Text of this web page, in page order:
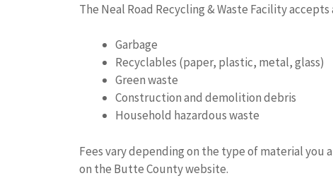
The Neal Road Recycling & Waste Facility
Garbage
Recyclables (paper, plastic, metal, glass)
Green waste
Construction and demolition debris
Household hazardous waste
Fees vary depending on the type of material you
on the Butte County website.